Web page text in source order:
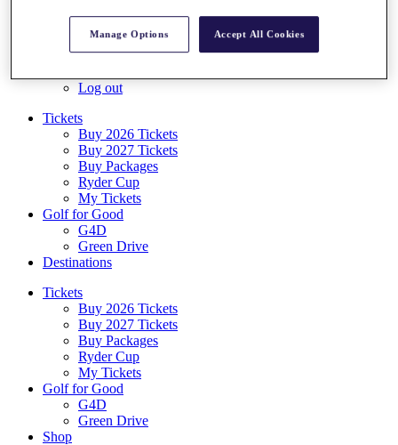
My Profile
Shop
Log out
Tickets
Buy 2026 Tickets
Buy 2027 Tickets
Buy Packages
Ryder Cup
My Tickets
Golf for Good
G4D
Green Drive
Destinations
Tickets
Buy 2026 Tickets
Buy 2027 Tickets
Buy Packages
Ryder Cup
My Tickets
Golf for Good
G4D
Green Drive
Shop
Manage Options Accept All Cookies